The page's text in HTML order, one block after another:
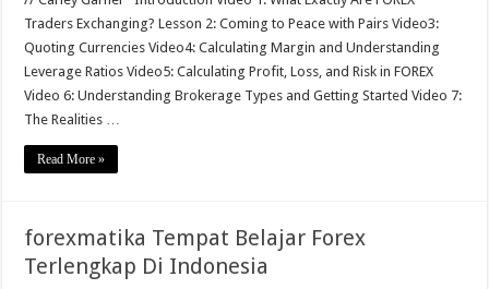
Traders Exchanging? Lesson 2: Coming to Peace with Pairs Video3:
Quoting Currencies Video4: Calculating Margin and Understanding
Leverage Ratios Video5: Calculating Profit, Loss, and Risk in FOREX
Video 6: Understanding Brokerage Types and Getting Started Video 7:
The Realities …
Read More »
forexmatika Tempat Belajar Forex
Terlengkap Di Indonesia